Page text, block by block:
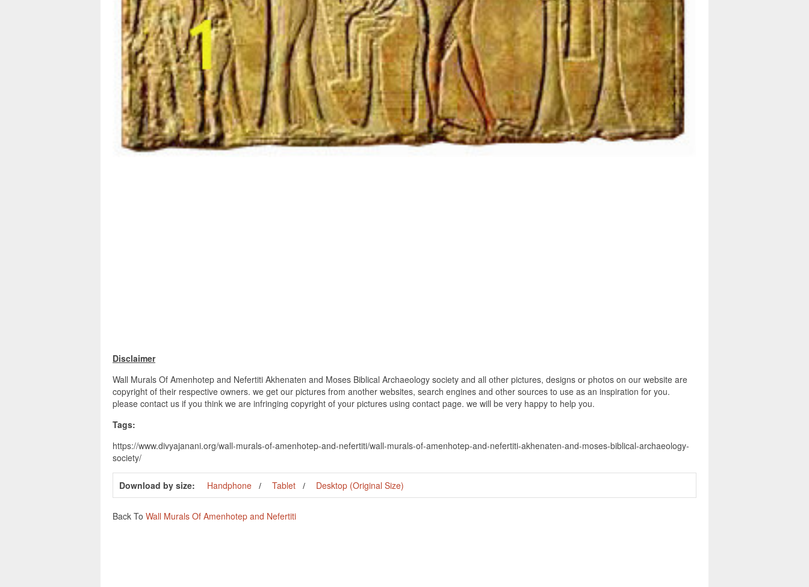
Disclaimer
Wall Murals Of Amenhotep and Nefertiti Akhenaten and Moses Biblical Archaeology society and all other pictures, designs or photos on our website are
copyright of their respective owners. we get our pictures from another websites, search engines and other sources to use as an inspiration for you.
please contact us if you think we are infringing copyright of your pictures using contact page. we will be very happy to help you.
Tags:
https://www.divyajanani.org/wall-murals-of-amenhotep-and-nefertiti/wall-murals-of-amenhotep-and-nefertiti-akhenaten-and-moses-biblical-archaeology-
society/
Download by size: Handphone Tablet Desktop (Original Size)
Back To Wall Murals Of Amenhotep and Nefertiti